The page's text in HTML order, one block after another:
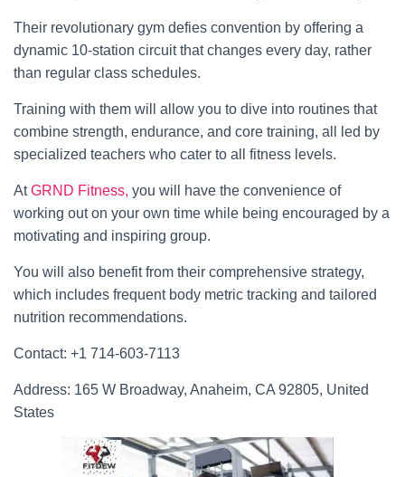
Their revolutionary gym defies convention by offering a
dynamic 10-station circuit that changes every day, rather
than regular class schedules.
Training with them will allow you to dive into routines that
combine strength, endurance, and core training, all led by
specialized teachers who cater to all fitness levels.
AtGRND Fitness, you will have the convenience of
working out on your own time while being encouraged by a
motivating and inspiring group.
You will also benefit from their comprehensive strategy,
which includes frequent body metric tracking and tailored
nutrition recommendations.
Contact: +1 714-603-7113
Address: 165 W Broadway, Anaheim, CA 92805, United
States